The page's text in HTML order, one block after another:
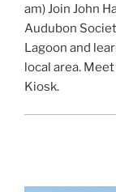
am) Join John
Audubon
Lagoon and
local area.
Kiosk.